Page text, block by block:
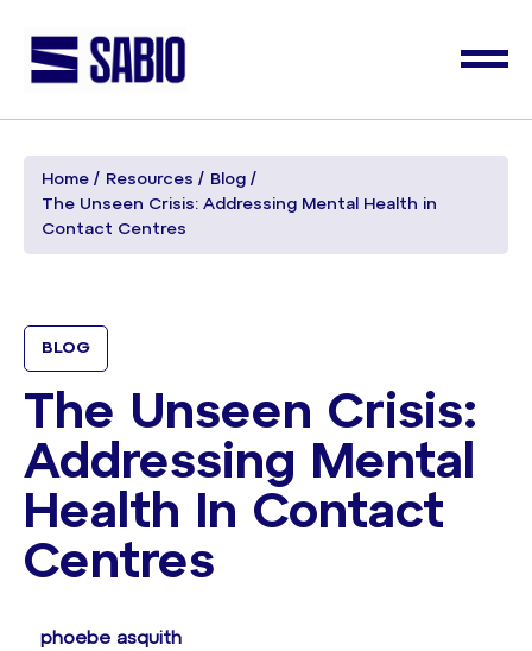
Home Resources
Blog
The Unseen Crisis: Addressing Mental Health in
Contact Centres
BLOG
The Unseen Crisis:
Addressing Mental
Health In Contact
Centres
phoebe asquith